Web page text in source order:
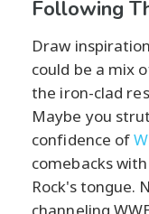
Following
Draw
could be a mix
the iron-clad
Maybe you
confidence of
comebacks
Rock's tongue.
channeling